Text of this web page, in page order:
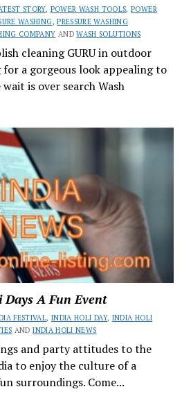
STORY, POWER WASH TOOLS,POWER
WASHING,PRESSURE WASHING
COMPANY ANDWASH SOLUTIONS
cleaning GURU in outdoor
a gorgeous look appealing to
is over search Wash
A Fun Event
FESTIVAL, INDIA HOLI DAY, INDIA HOLI
ANDINDIA HOLI NEWS
and party attitudes to the
to enjoy the culture of a
surroundings. Come...